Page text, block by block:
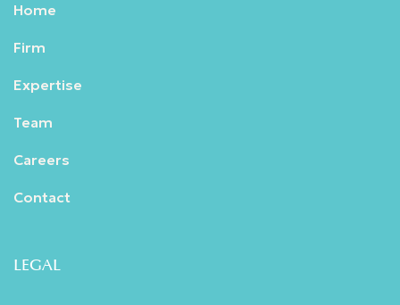
Home
Firm
Expertise
Team
Careers
Contact
LEGAL